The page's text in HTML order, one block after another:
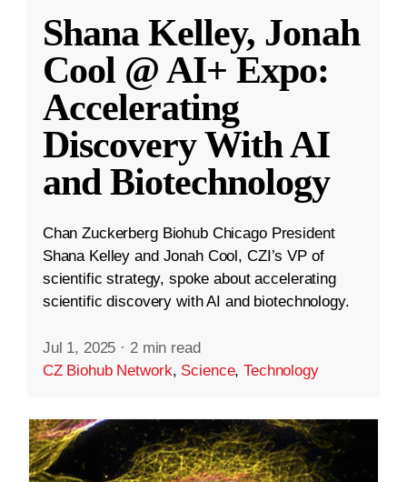
Shana Kelley, Jonah
Cool @ AI+ Expo:
Accelerating
Discovery With AI
and Biotechnology
Chan Zuckerberg Biohub Chicago President
Shana Kelley and Jonah Cool, CZI’s VP of
scientific strategy, spoke about accelerating
scientific discovery with AI and biotechnology.
Jul 1, 2025 · 2 min read
CZ Biohub Network, Science,Technology